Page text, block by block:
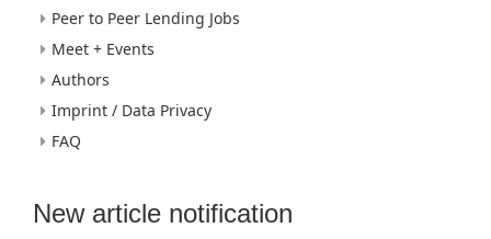
Peer to Peer Lending Jobs
Meet + Events
Authors
Imprint / Data Privacy
FAQ
New article notification